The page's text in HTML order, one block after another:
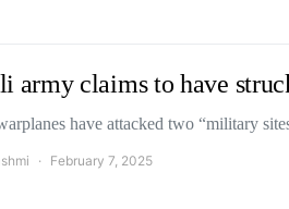
army claims to have
have attacked two “military
February 7, 2025